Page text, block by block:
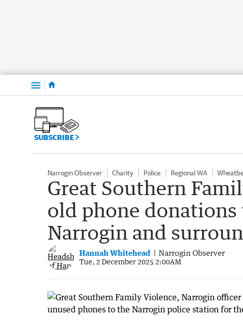
Menu
SUBSCRIBE
Narrogin Observer Charity Police Regional WA
Great Southern
old phone donations
Narrogin and
Hannah Whitehead Narrogin Observer
Tue, 2 December 2025 2:00AM